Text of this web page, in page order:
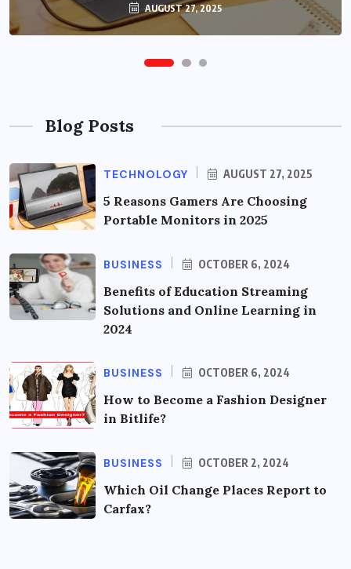
AUGUST 27, 2025
OCTOBER 6, 2024
Blog Posts
TECHNOLOGY AUGUST 27, 2025
5 Reasons Gamers Are Choosing
Portable Monitors in 2025
BUSINESS OCTOBER 6, 2024
Benefits of Education Streaming
Solutions and Online Learning in
2024
BUSINESS OCTOBER 6, 2024
How to Become a Fashion Designer
in Bitlife?
BUSINESS OCTOBER 2, 2024
Which Oil Change Places Report to
Carfax?